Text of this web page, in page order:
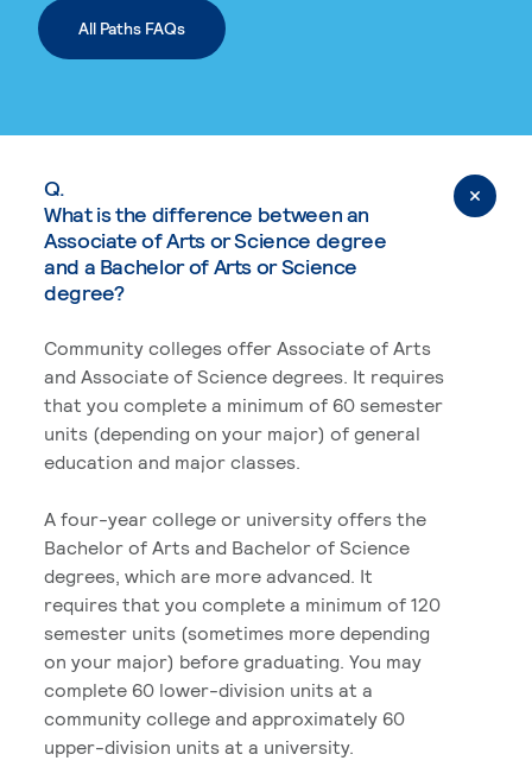
All Paths FAQs
Q.
What is the difference between an
Associate of Arts or Science degree
and a Bachelor of Arts or Science
degree?
Community colleges offer Associate of Arts
and Associate of Science degrees. It requires
that you complete a minimum of 60 semester
units (depending on your major) of general
education and major classes.
A four-year college or university offers the
Bachelor of Arts and Bachelor of Science
degrees, which are more advanced. It
requires that you complete a minimum of 120
semester units (sometimes more depending
on your major) before graduating. You may
complete 60 lower-division units at a
community college and approximately 60
upper-division units at a university.